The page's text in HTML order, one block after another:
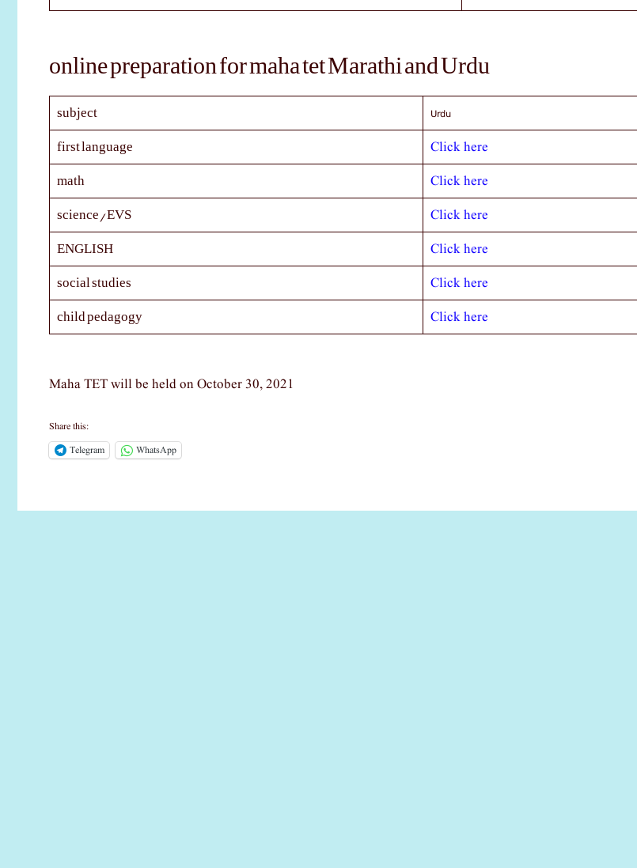
online preparation for maha tet Marathi and Urdu
subject Urdu
first language Click here
math Click here
science/EVS Click here
ENGLISH Click here
social studies Click here
child pedagogy Click here
Maha TET will be held on October 30, 2021
Share this:
Telegram
WhatsApp